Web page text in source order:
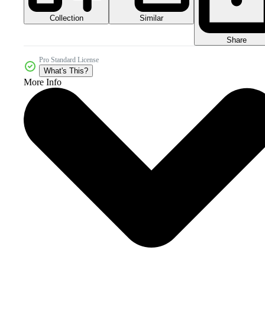
Collection Similar
Share
Pro Standard License
What's This?
More Info